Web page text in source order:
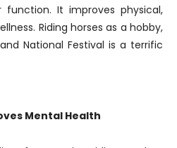
It improves physical,
Riding horses as a hobby,
National Festival is a terrific
Mental Health